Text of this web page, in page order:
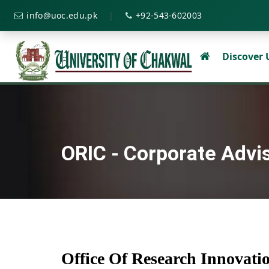
info@uoc.edu.pk | +92-543-602003
Discover
ORIC - Corporate
Office Of Research